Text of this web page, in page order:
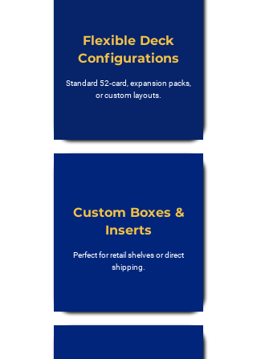
Flexible Deck
Configurations
Standard 52-card, expansion packs,
or custom layouts.
Custom Boxes &
Inserts
Perfect for retail shelves or direct
shipping.